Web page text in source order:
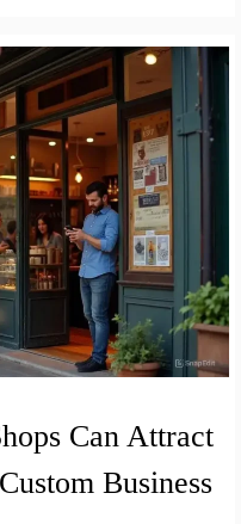
Can Attract
Business